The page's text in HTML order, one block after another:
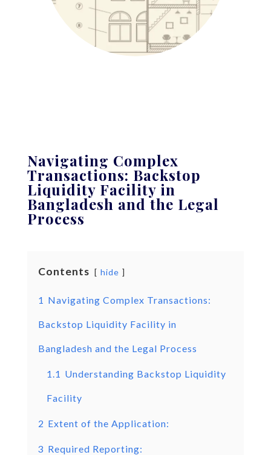
Navigating Complex
Transactions: Backstop
Liquidity Facility in
Bangladesh and the Legal
Process
Contents hide
1 Navigating Complex Transactions:
Backstop Liquidity Facility in
Bangladesh and the Legal Process
1.1 Understanding Backstop Liquidity
Facility
2 Extent of the Application:
3 Required Reporting: